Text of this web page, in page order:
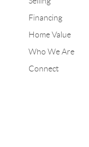
Financing
Home Value
Who We Are
Connect